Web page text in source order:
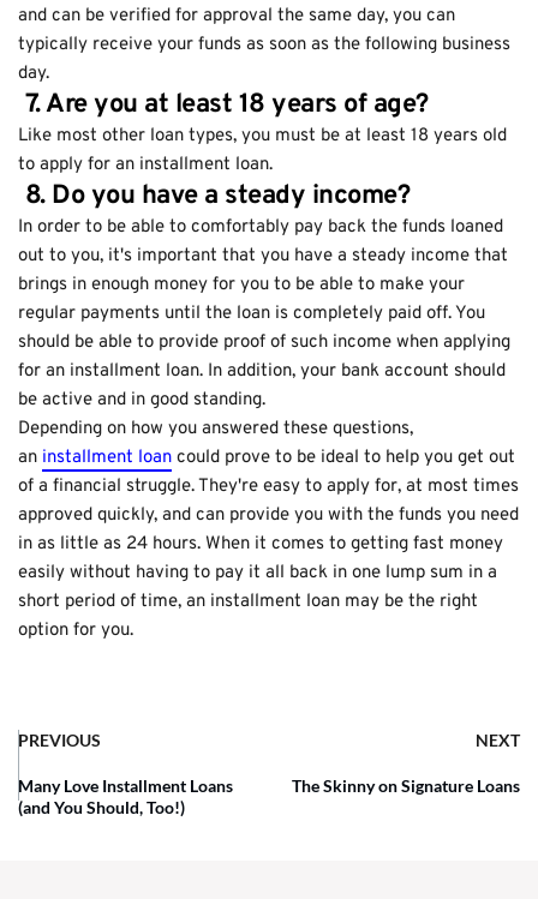
and can be verified for approval the same day, you can
typically receive your funds as soon as the following business
day.
7. Are you at least 18 years of age?
Like most other loan types, you must be at least 18 years old
to apply for an installment loan.
8. Do you have a steady income?
In order to be able to comfortably pay back the funds loaned
out to you, it's important that you have a steady income that
brings in enough money for you to be able to make your
regular payments until the loan is completely paid off. You
should be able to provide proof of such income when applying
for an installment loan. In addition, your bank account should
be active and in good standing.
Depending on how you answered these questions,
an installment loan could prove to be ideal to help you get out
of a financial struggle. They're easy to apply for, at most times
approved quickly, and can provide you with the funds you need
in as little as 24 hours. When it comes to getting fast money
easily without having to pay it all back in one lump sum in a
short period of time, an installment loan may be the right
option for you.
PREVIOUS NEXT
Many Love Installment Loans
(and You Should, Too!)
The Skinny on Signature Loans